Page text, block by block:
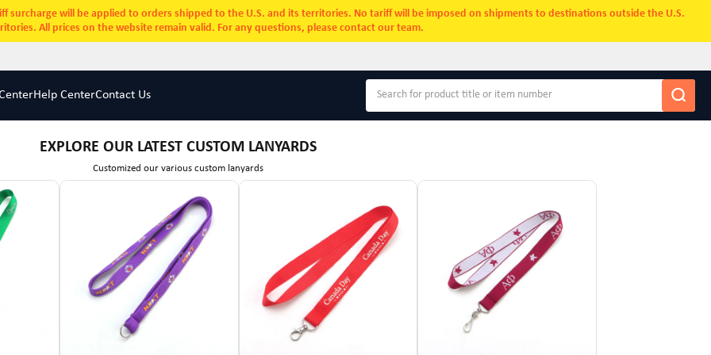
surcharge will be applied to orders shipped to the U.S. and its territories. No tariff will be imposed on shipments to destinations outside the U.S.
All prices on the website remain valid. For any questions, please contact our team.
Help CenterContact Us
EXPLORE OUR LATEST CUSTOM LANYARDS
Customized our various custom lanyards